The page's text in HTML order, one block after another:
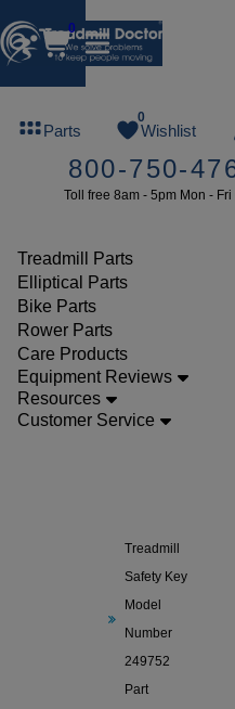
0
Parts
0
Wishlist
800-750-
Toll free 8am - 5pm Mon - Fri
Treadmill Parts
Elliptical Parts
Bike Parts
Rower Parts
Care Products
Equipment Reviews
Resources
Customer Service
or more
SUMMERFREE
Parts
Safety
Treadmill
Safety Key
Model
Number
249752
Part